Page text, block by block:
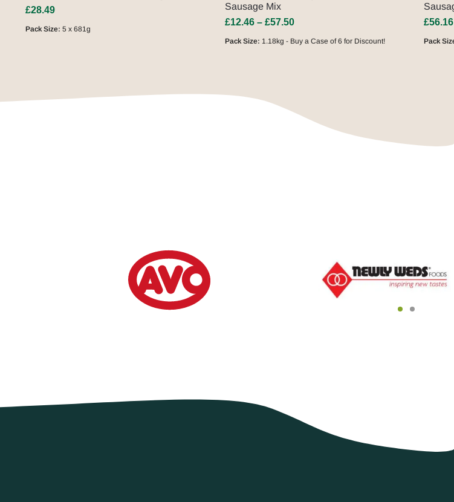
£28.49
Pack Size: 5 x 681g
Sausage Mix
£12.46 – £57.50
Pack Size: 1.18kg - Buy a Case of 6 for Discount!
£56.16
Pack